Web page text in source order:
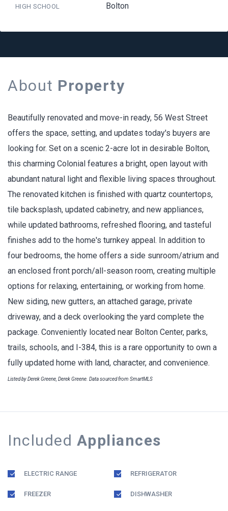
HIGH SCHOOL Bolton
About Property
Beautifully renovated and move-in ready, 56 West Street
offers the space, setting, and updates today's buyers are
looking for. Set on a scenic 2-acre lot in desirable Bolton,
this charming Colonial features a bright, open layout with
abundant natural light and flexible living spaces throughout.
The renovated kitchen is finished with quartz countertops,
tile backsplash, updated cabinetry, and new appliances,
while updated bathrooms, refreshed flooring, and tasteful
finishes add to the home's turnkey appeal. In addition to
four bedrooms, the home offers a side sunroom/atrium and
an enclosed front porch/all-season room, creating multiple
options for relaxing, entertaining, or working from home.
New siding, new gutters, an attached garage, private
driveway, and a deck overlooking the yard complete the
package. Conveniently located near Bolton Center, parks,
trails, schools, and I-384, this is a rare opportunity to own a
fully updated home with land, character, and convenience.
Listed by Derek Greene, Derek Greene. Data sourced from SmartMLS
Included Appliances
ELECTRIC RANGE REFRIGERATOR
FREEZER DISHWASHER